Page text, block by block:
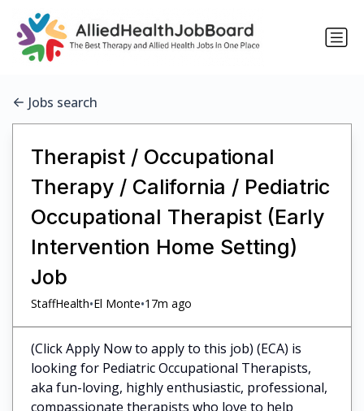
Jobs search
Therapist / Occupational
Therapy / California / Pediatric
Occupational Therapist (Early
Intervention Home Setting)
Job
StaffHealth•El Monte•17m ago
(Click Apply Now to apply to this job) (ECA) is
looking for Pediatric Occupational Therapists,
aka fun-loving, highly enthusiastic, professional,
compassionate therapists who love to help